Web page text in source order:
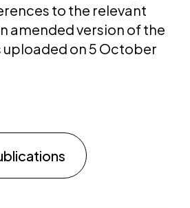
to the relevant
amended version of the
uploaded on 5 October